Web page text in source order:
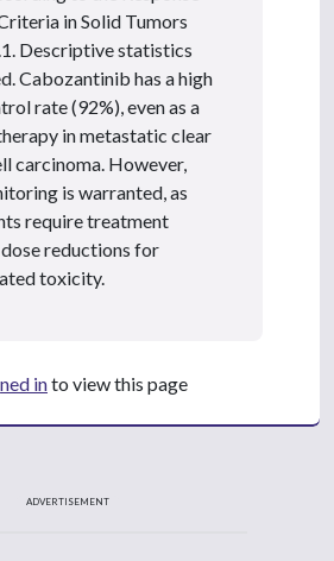
in Solid Tumors
Descriptive statistics
Cabozantinib has a high
rate (92%), even as a
in metastatic clear
carcinoma. However,
is warranted, as
require treatment
reductions for
toxicity.
into view this page
ADVERTISEMENT